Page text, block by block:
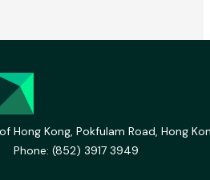
Hong Kong, Pokfulam Road, Hong
Phone: (852) 3917 3949